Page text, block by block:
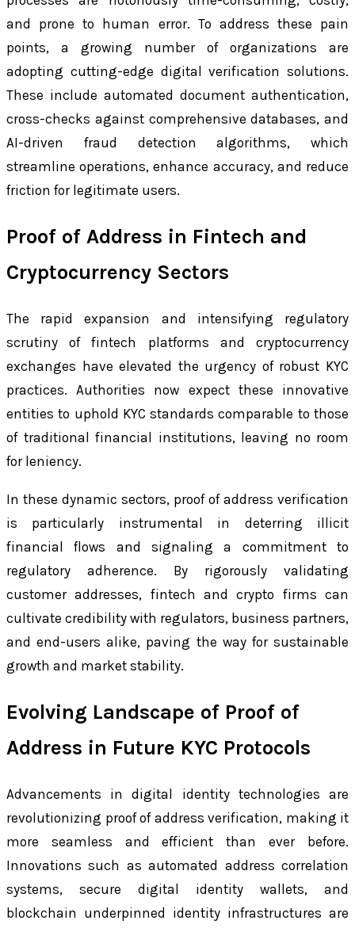
and prone to human error. To address these pain
points, a growing number of organizations are
adopting cutting-edge digital verification solutions.
These include automated document authentication,
cross-checks against comprehensive databases, and
AI-driven fraud detection algorithms, which
streamline operations, enhance accuracy, and reduce
friction for legitimate users.
Proof of Address in Fintech and
Cryptocurrency Sectors
The rapid expansion and intensifying regulatory
scrutiny of fintech platforms and cryptocurrency
exchanges have elevated the urgency of robust KYC
practices. Authorities now expect these innovative
entities to uphold KYC standards comparable to those
of traditional financial institutions, leaving no room
for leniency.
In these dynamic sectors, proof of address verification
is particularly instrumental in deterring illicit
financial flows and signaling a commitment to
regulatory adherence. By rigorously validating
customer addresses, fintech and crypto firms can
cultivate credibility with regulators, business partners,
and end-users alike, paving the way for sustainable
growth and market stability.
Evolving Landscape of Proof of
Address in Future KYC Protocols
Advancements in digital identity technologies are
revolutionizing proof of address verification, making it
more seamless and efficient than ever before.
Innovations such as automated address correlation
systems, secure digital identity wallets, and
blockchain underpinned identity infrastructures are